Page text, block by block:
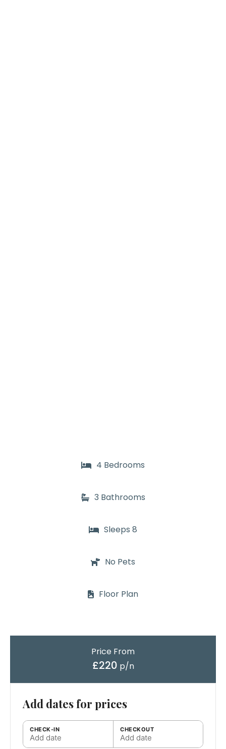
4 Bedrooms
3 Bathrooms
Sleeps 8
No Pets
Floor Plan
Price From
£220 p/n
Add dates for prices
CHECK-IN
Add date
CHECKOUT
Add date